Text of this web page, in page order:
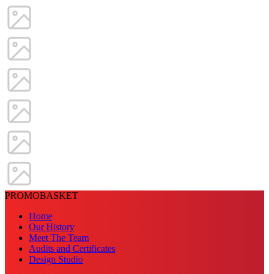
PROMOBASKET
Home
Our History
Meet The Team
Audits and Certificates
Design Studio